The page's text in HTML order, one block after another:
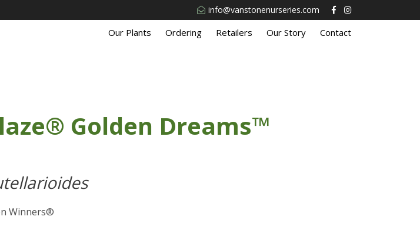
info@vanstonenurseries.com
Our Plants Ordering Retailers Our Story Contact
Golden Dreams™
Winners®